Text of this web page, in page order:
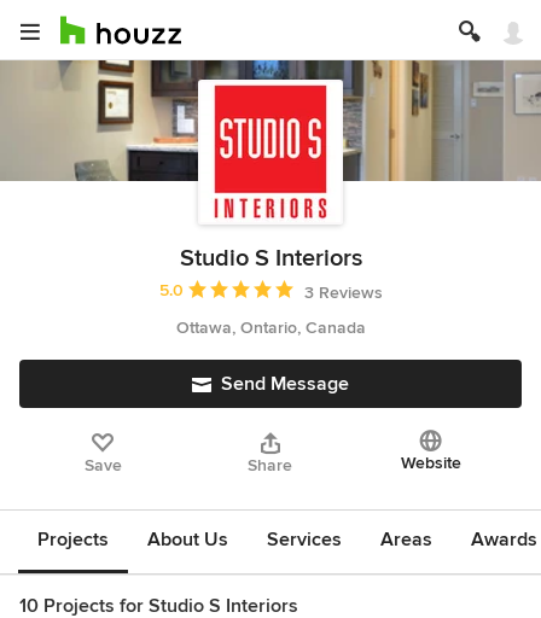
Studio S Interiors
Average rating: 5 out of 5 stars
5.0
3 Reviews
Ottawa, Ontario, Canada
Send Message
Save Share Website
Projects About Us Services Areas
10 Projects for Studio S Interiors